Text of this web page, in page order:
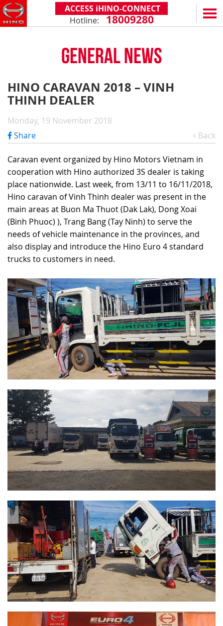
ACCESS iHINO-CONNECT
Hotline: 18009280
(Payload: 1.8 - 4.4 tons)
XZU710 - 5.5 TONS (WIDE CABIN)
XZU720 - 7.5 TONS (WIDE CABIN)
XZU730 - 8.5 TONS (WIDE CABIN)
SERIES 500
SERIES 700
(Towed maximum: 39 tons)
SERVICE & SPARE PARTS
WARRANTY POLICY
GENUINE PARTS
TOTAL SUPPORT
HINO FINANCIAL SERVICES
DEALERS
DEALER NETWORK
NEWS
GENERAL NEWS
FAQ
CUSTOMERS SHARING
TIPS & DRIVING EXPERIENCES
ABOUT US
HINO MOTORS VIETNAM
MILESTONES
TECHNOLOGY
CSR
CONTACT
GENERAL NEWS
HINO CARAVAN 2018 – VINH
THINH DEALER
Monday, 19 November 2018
Share
Back
Caravan event organized by Hino Motors Vietnam in
cooperation with Hino authorized 3S dealer is taking
place nationwide. Last week, from 13/11 to 16/11/2018,
Hino caravan of Vinh Thinh dealer was present in the
main areas at Buon Ma Thuot (Dak Lak), Dong Xoai
(Binh Phuoc) ), Trang Bang (Tay Ninh) to serve the
needs of vehicle maintenance in the provinces, and
also display and introduce the Hino Euro 4 standard
trucks to customers in need.